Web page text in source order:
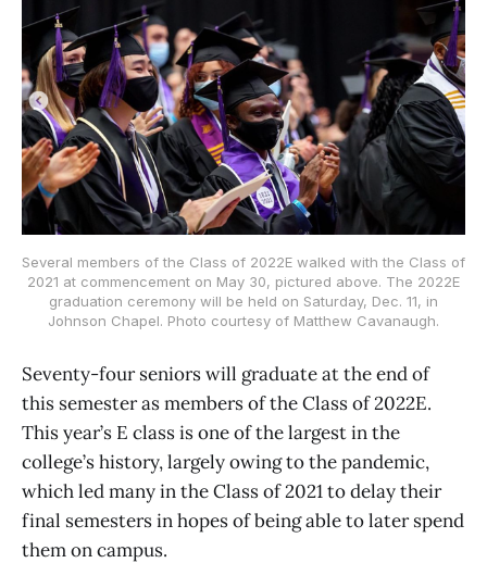
Several members of the Class of 2022E walked with the Class of
2021 at commencement on May 30, pictured above. The 2022E
graduation ceremony will be held on Saturday, Dec. 11, in
Johnson Chapel. Photo courtesy of Matthew Cavanaugh.
Seventy-four seniors will graduate at the end of
this semester as members of the Class of 2022E.
This year’s E class is one of the largest in the
college’s history, largely owing to the pandemic,
which led many in the Class of 2021 to delay their
final semesters in hopes of being able to later spend
them on campus.